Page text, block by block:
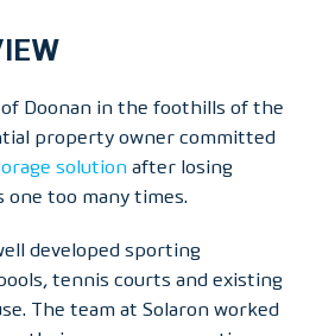
Doonan in the foothills of the
property owner committed
solution after losing
too many times.
developed sporting
tennis courts and existing
The team at Solaron worked